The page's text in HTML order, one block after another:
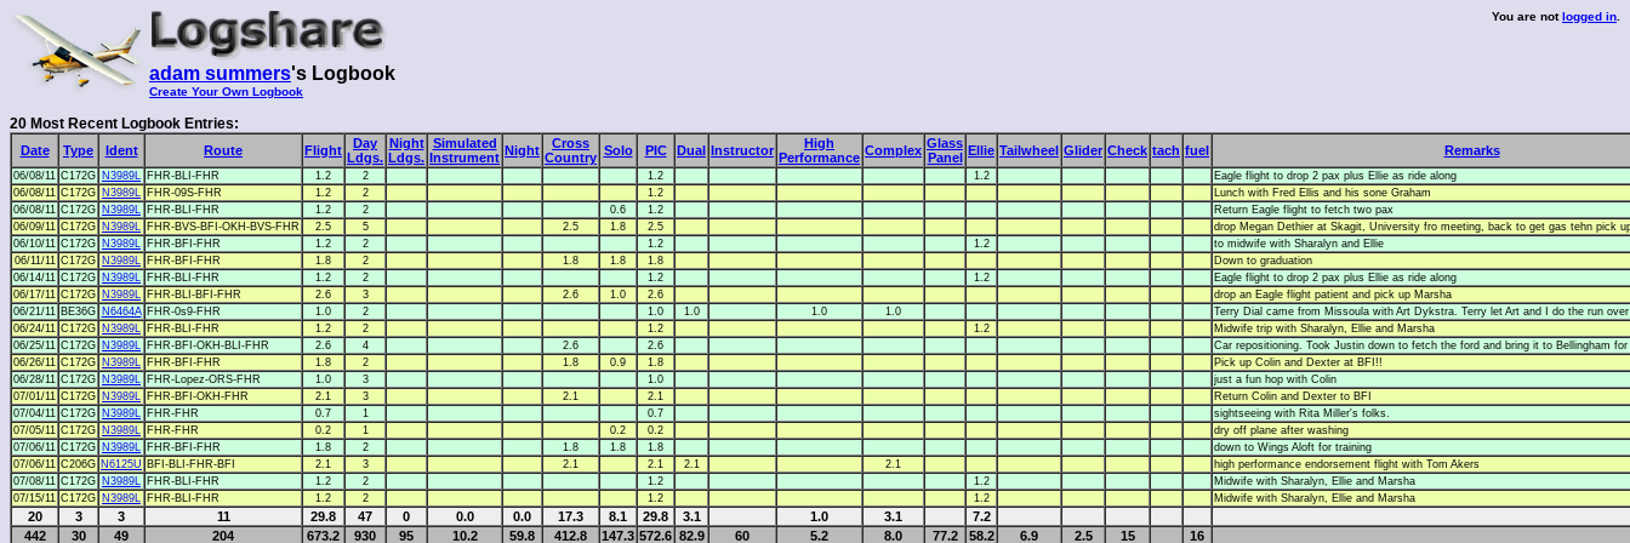
You are notlogged in
adam summers's Logbook
Create Your Own Logbook
20 Most Recent Logbook Entries:
Date Type Ident Route Flight
Day
Ldgs.
Night
Ldgs.
Simulated
Instrument Night
Cross
Country Solo PIC Dual Instructor
High
Performance Complex Glass
Panel Ellie Tailwheel Glider Check tach fuel Remarks
06/08/11 C172G N3989L FHR-BLI-FHR 1.2 2 1.2 1.2
Eagle flight to drop 2 pax plus Ellie as ride along
06/08/11 C172G N3989L FHR-09S-FHR 1.2 2 1.2
Lunch with Fred Ellis and his sone Graham
06/08/11 C172G N3989L FHR-BLI-FHR 1.2 2 0.6 1.2
Return Eagle flight to fetch two pax
06/09/11 C172G N3989L FHR-BVS-BFI-OKH-BVS-FHR 2.5 5 2.5 1.8 2.5
drop Megan Dethier at Skagit, University fro meeting, back to get gas tehn pick
06/10/11 C172G N3989L FHR-BFI-FHR 1.2 2 1.2 1.2
to midwife with Sharalyn and Ellie
06/11/11 C172G N3989L FHR-BFI-FHR 1.8 2 1.8 1.8 1.8
Down to graduation
06/14/11 C172G N3989L FHR-BLI-FHR 1.2 2 1.2 1.2
Eagle flight to drop 2 pax plus Ellie as ride along
06/17/11 C172G N3989L FHR-BLI-BFI-FHR 2.6 3 2.6 1.0 2.6
drop an Eagle flight patient and pick up Marsha
06/21/11 BE36G N6464A FHR-0s9-FHR 1.0 2 1.0 1.0 1.0 1.0
Terry Dial came from Missoula with Art Dykstra. Terry let Art and I do the run
06/24/11 C172G N3989L FHR-BLI-FHR 1.2 2 1.2 1.2
Midwife trip with Sharalyn, Ellie and Marsha
06/25/11 C172G N3989L FHR-BFI-OKH-BLI-FHR 2.6 4 2.6 2.6
Car repositioning. Took Justin down to fetch the ford and bring it to Bellingham
06/26/11 C172G N3989L FHR-BFI-FHR 1.8 2 1.8 0.9 1.8
Pick up Colin and Dexter at BFI!!
06/28/11 C172G N3989L FHR-Lopez-ORS-FHR 1.0 3 1.0
just a fun hop with Colin
07/01/11 C172G N3989L FHR-BFI-OKH-FHR 2.1 3 2.1 2.1
Return Colin and Dexter to BFI
07/04/11 C172G N3989L FHR-FHR 0.7 1 0.7
sightseeing with Rita Miller's folks.
07/05/11 C172G N3989L FHR-FHR 0.2 1 0.2 0.2
dry off plane after washing
07/06/11 C172G N3989L FHR-BFI-FHR 1.8 2 1.8 1.8 1.8
down to Wings Aloft for training
07/06/11 C206G N6125U BFI-BLI-FHR-BFI 2.1 3 2.1 2.1 2.1 2.1
high performance endorsement flight with Tom Akers
07/08/11 C172G N3989L FHR-BLI-FHR 1.2 2 1.2 1.2
Midwife with Sharalyn, Ellie and Marsha
07/15/11 C172G N3989L FHR-BLI-FHR 1.2 2 1.2 1.2 Midwife with Sharalyn, Ellie and Marsha
20 3 3 11 29.8 47 0 0.0 0.0 17.3 8.1 29.8 3.1 1.0 3.1
7.2
442
30 49 204 673.2 930 95 10.2 59.8 412.8 147.3 572.6 82.9 60 5.2 8.0 77.2 58.2 6.9 2.5 15 16